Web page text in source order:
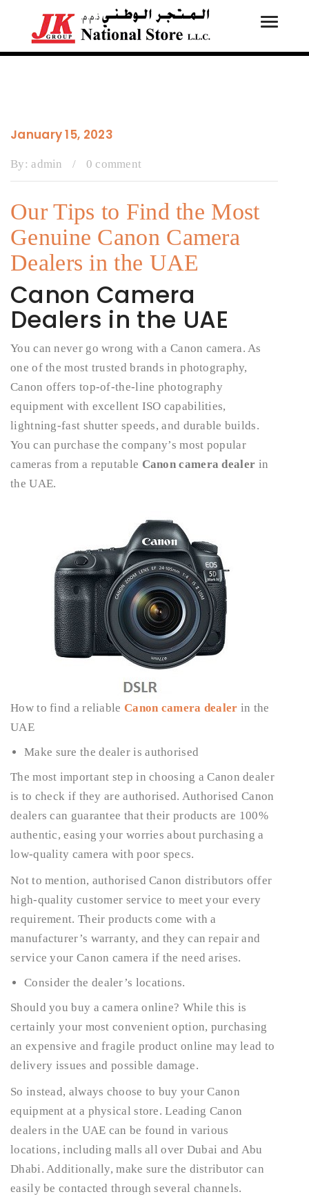
Toggle
January 15, 2023
By:admin / 0 comment
Our Tips to Find the Most
Genuine Canon Camera
Dealers in the UAE
Canon Camera
Dealers in the UAE
You can never go wrong with a Canon camera. As
one of the most trusted brands in photography,
Canon offers top-of-the-line photography
equipment with excellent ISO capabilities,
lightning-fast shutter speeds, and durable builds.
You can purchase the company’s most popular
cameras from a reputable Canon camera dealer in
the UAE.
How to find a reliable Canon camera dealer in the
UAE
Make sure the dealer is authorised
The most important step in choosing a Canon dealer
is to check if they are authorised. Authorised Canon
dealers can guarantee that their products are 100%
authentic, easing your worries about purchasing a
low-quality camera with poor specs.
Not to mention, authorised Canon distributors offer
high-quality customer service to meet your every
requirement. Their products come with a
manufacturer’s warranty, and they can repair and
service your Canon camera if the need arises.
Consider the dealer’s locations.
Should you buy a camera online? While this is
certainly your most convenient option, purchasing
an expensive and fragile product online may lead to
delivery issues and possible damage.
So instead, always choose to buy your Canon
equipment at a physical store. Leading Canon
dealers in the UAE can be found in various
locations, including malls all over Dubai and Abu
Dhabi. Additionally, make sure the distributor can
easily be contacted through several channels.